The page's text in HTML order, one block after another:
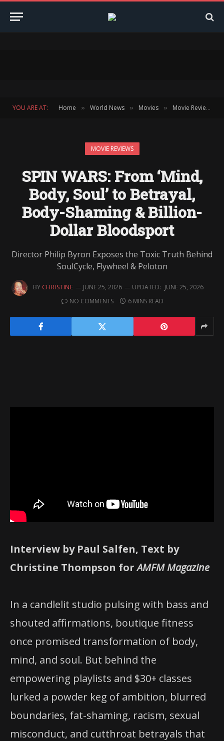
YOU ARE AT: Home » World News » Movies » Movie Reviews
MOVIE REVIEWS
SPIN WARS: From ‘Mind,
Body, Soul’ to Betrayal,
Body-Shaming & Billion-
Dollar Bloodsport
Director Philip Byron Exposes the Toxic Truth Behind
SoulCycle, Flywheel & Peloton
BY CHRISTINE JUNE 25, 2026 UPDATED: JUNE 25, 2026
NO COMMENTS
6 MINS READ
Interview by Paul Salfen, Text by
Christine Thompson forAMFM Magazine
In a candlelit studio pulsing with bass and
shouted affirmations, boutique fitness
once promised transformation of body,
mind, and soul. But behind the
empowering playlists and $30+ classes
lurked a powder keg of ambition, blurred
boundaries, fat-shaming, racism, sexual
misconduct, and cutthroat betrayals that